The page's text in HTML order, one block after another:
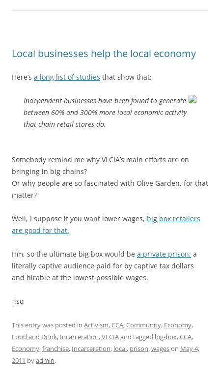
Local businesses help the local economy
Here’s a long list of studies that show that:
Independent businesses have been found to generate
between 60% and 300% more local economic activity
that chain retail stores do.
Somebody remind me why VLCIA’s main efforts are on
bringing in big chains?
Or why people are so fascinated with Olive Garden, for that
matter?
Well, I suppose if you want lower wages, big box retailers
are good for that.
Hm, so the ultimate big box would be a private prison: a
literally captive audience paid for by captive tax dollars
and hirable at the lowest possible wages.
-jsq
This entry was posted in Activism,CCA,Community, Economy,
Food and Drink, Incarceration,VLCIAand tagged big-box,CCA,
Economy,franchise, Incarceration, local, prison,wageson May 4,
2011 byadmin.